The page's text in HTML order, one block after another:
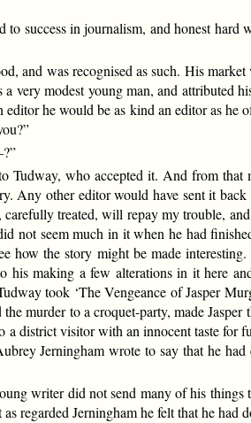
success in journalism, and honest
and was recognised as such. His
a very modest young man, and attributed
he would be as kind an editor as he
Tudway, who accepted it. And from that
Any other editor would have sent it
treated, will repay my trouble,
not seem much in it when he had
the story might be made
making a few alterations in it here
took ‘The Vengeance of Jasper
murder to a croquet-party, made
district visitor with an innocent taste for
Jerningham wrote to say that he
writer did not send many of his
regarded Jerningham he felt that he had